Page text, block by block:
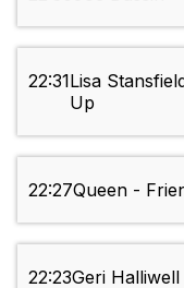
22:31Lisa
Up
22:27Queen -
22:23Geri